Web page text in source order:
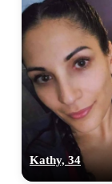
Kathy, 34